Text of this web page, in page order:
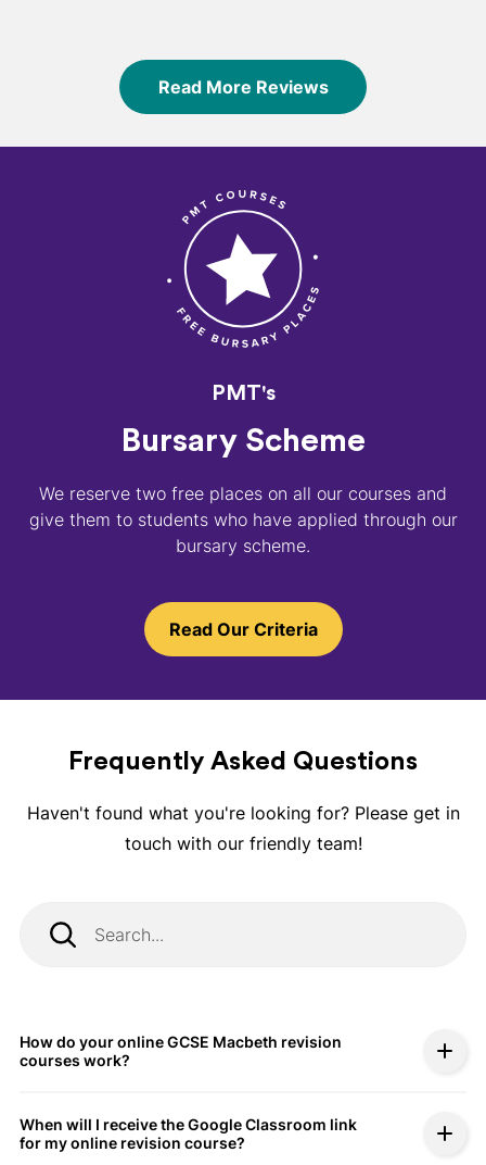
Read More Reviews
PMT's
Bursary Scheme
We reserve two free places on all our courses and
give them to students who have applied through our
bursary scheme.
Read Our Criteria
Frequently Asked Questions
Haven't found what you're looking for? Please get in
touch with our friendly team!
How do your online GCSE Macbeth revision
courses work?
When will I receive the Google Classroom link
for my online revision course?